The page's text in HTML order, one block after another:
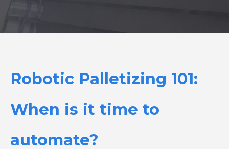
Robotic Palletizing 101:
When is it time to
automate?